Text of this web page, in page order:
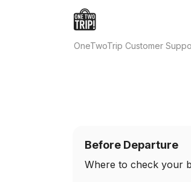
OneTwoTrip Customer
Before Departure
Where to check your